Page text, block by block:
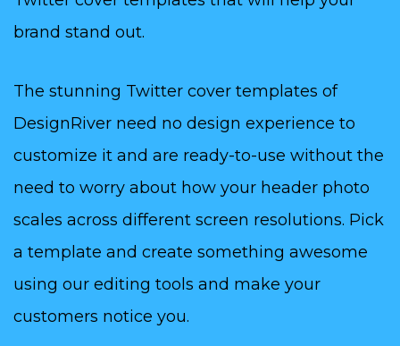
brand stand out.
The stunning Twitter cover templates of
DesignRiver need no design experience to
customize it and are ready-to-use without the
need to worry about how your header photo
scales across different screen resolutions. Pick
a template and create something awesome
using our editing tools and make your
customers notice you.